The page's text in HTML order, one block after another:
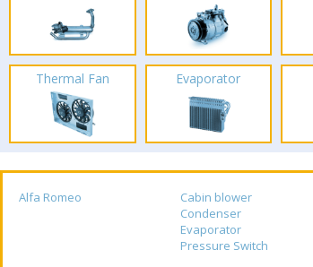
Thermal Fan Evaporator
Alfa Romeo Cabin blower
Condenser
Evaporator
Pressure Switch